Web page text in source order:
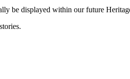
be displayed within our future